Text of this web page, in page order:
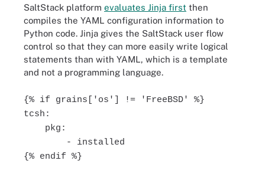
SaltStack platform evaluates Jinja first then
compiles the YAML configuration information to
Python code. Jinja gives the SaltStack user flow
control so that they can more easily write logical
statements than with YAML, which is a template
and not a programming language.
{% if grains['os'] != 'FreeBSD' %}
tcsh:
pkg:
- installed
{% endif %}